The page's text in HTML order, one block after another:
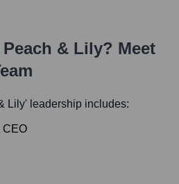
Peach & Lily? Meet
Lily' leadership includes:
CEO